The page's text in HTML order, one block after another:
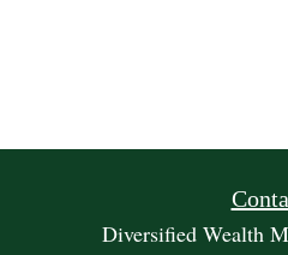
Diversified Wealth